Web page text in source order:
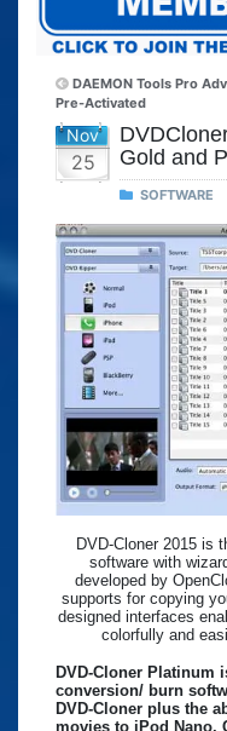
DAEMON Tools Pro
Pre-Activated
Nov
25
Gold and
SOFTWARE
DVD-Cloner 2015 is
software with
developed by
supports for copying
designed interfaces
colorfully and
DVD-Cloner Platinum
conversion/ burn
DVD-Cloner plus the
movies to iPod Nano,